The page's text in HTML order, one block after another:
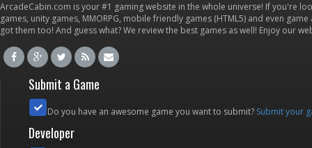
ArcadeCabin.com is your #1 gaming website in the whole universe! If you're
games, unity games, MMORPG, mobile friendly games (HTML5) and even
got them too! And guess what? We review the best games as well! Enjoy our
Submit a Game
Do you have an awesome game you want to submit? Submit your
Developer